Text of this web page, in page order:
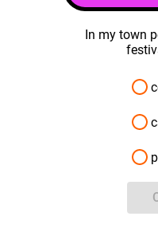
In my town